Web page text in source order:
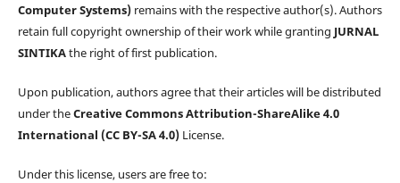
Computer Systems)remains with the respective author(s). Authors
retain full copyright ownership of their work while granting JURNAL
SINTIKAthe right of first publication.
Upon publication, authors agree that their articles will be distributed
under theCreative Commons Attribution-ShareAlike 4.0
International (CC BY-SA 4.0)License.
Under this license, users are free to: